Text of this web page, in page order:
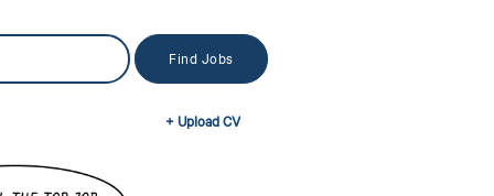
+ Upload CV